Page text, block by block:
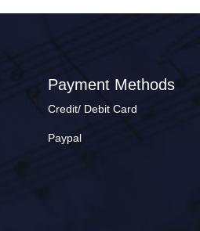
Payment Methods
Credit/ Debit Card
Paypal